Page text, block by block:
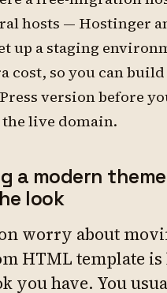
hosts — Hostinger
up a staging
cost, so you can
version before
live domain.
a modern
look
worry about
HTML template
you have. You